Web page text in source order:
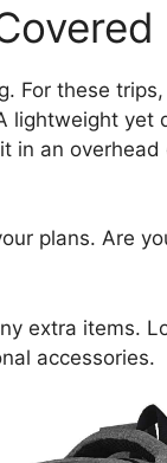
For these
lightweight yet
in an
plans. Are
extra items.
accessories.